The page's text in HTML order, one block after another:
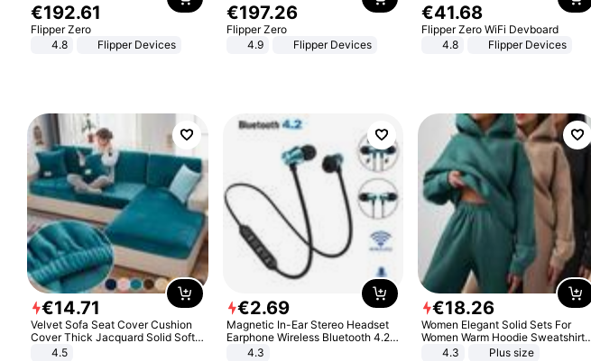
€192.61
Flipper Zero
4.8
Flipper Devices
€197.26
Flipper Zero
4.9
Flipper Devices
€41.68
Flipper Zero WiFi Devboard
4.8
Flipper Devices
€14.71
Velvet Sofa Seat Cover Cushion
Cover Thick Jacquard Solid Soft
Stretch Sofa Slipcovers Funiture
4.5
€2.69
Magnetic In-Ear Stereo Headset
Earphone Wireless Bluetooth 4.2
Headphone Gift
4.3
€18.26
Women Elegant Solid Sets For
Women Warm Hoodie Sweatshirts
And Long Pant Fashion Two Piece
4.3 Plus size